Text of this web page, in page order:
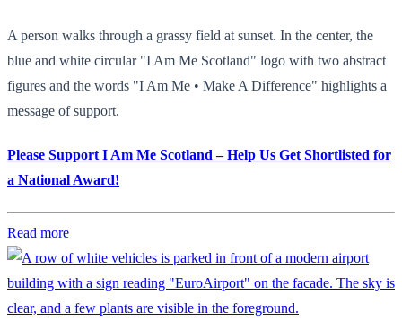
A person walks through a grassy field at sunset. In the center, the
blue and white circular "I Am Me Scotland" logo with two abstract
figures and the words "I Am Me • Make A Difference" highlights a
message of support.
Please Support I Am Me Scotland – Help Us Get Shortlisted for
a National Award!
Read more